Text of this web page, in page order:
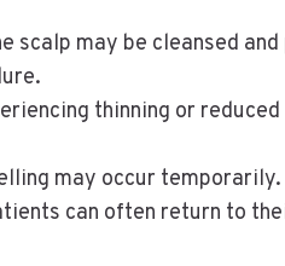
scalp may be cleansed
thinning or
may occur
can often return to